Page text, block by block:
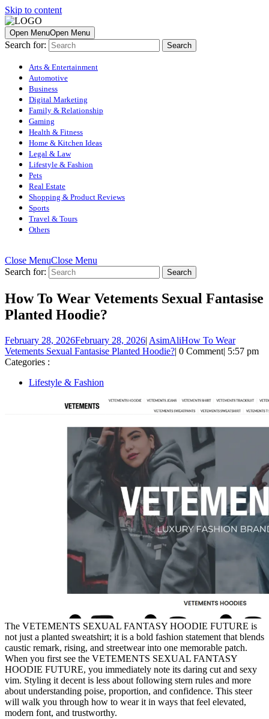
Skip to content
Open MenuOpen Menu
Search for:
Arts & Entertainment
Automotive
Business
Digital Marketing
Family & Relationship
Gaming
Health & Fitness
Home & Kitchen Ideas
Legal & Law
Lifestyle & Fashion
Pets
Real Estate
Shopping & Product Reviews
Sports
Travel & Tours
Others
Close MenuClose Menu
Search for:
How To Wear Vetements Sexual Fantasise
Planted Hoodie?
February 28, 2026February 28, 2026| AsimAliHow To Wear
Vetements Sexual Fantasise Planted Hoodie?| 0 Comment| 5:57 pm
Categories :
Lifestyle & Fashion
The VETEMENTS SEXUAL FANTASY HOODIE FUTURE is
not just a planted sweatshirt; it is a bold fashion statement that blends
caustic remark, rising, and streetwear into one memorable patch.
When you first see the VETEMENTS SEXUAL FANTASY
HOODIE FUTURE, you immediately note its daring cut and sexy
vim. Styling it decent is less about following stern rules and more
about understanding poise, proportion, and confidence. This steer
will walk you through how to wear it in ways that feel elevated,
modern font, and trustworthy.